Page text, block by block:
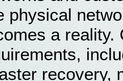
physical
a
recovery,